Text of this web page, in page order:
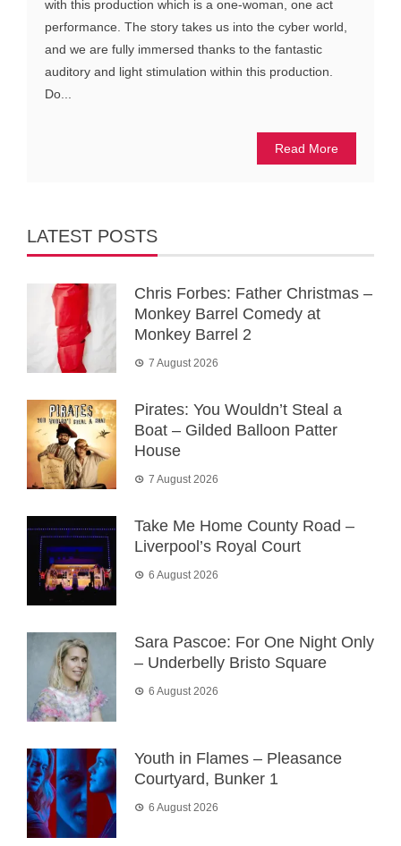
with this production which is a one-woman, one act
performance. The story takes us into the cyber world,
and we are fully immersed thanks to the fantastic
auditory and light stimulation within this production.
Do...
Read More
LATEST POSTS
Chris Forbes: Father Christmas –
Monkey Barrel Comedy at
Monkey Barrel 2
7 August 2026
Pirates: You Wouldn’t Steal a
Boat – Gilded Balloon Patter
House
7 August 2026
Take Me Home County Road –
Liverpool’s Royal Court
6 August 2026
Sara Pascoe: For One Night Only
– Underbelly Bristo Square
6 August 2026
Youth in Flames – Pleasance
Courtyard, Bunker 1
6 August 2026